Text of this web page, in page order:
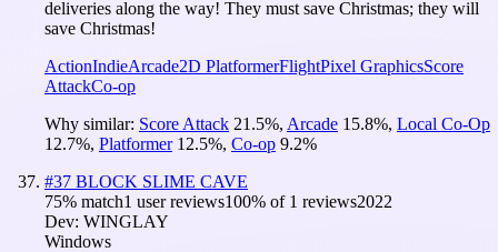
deliveries along the way! They must save Christmas; they will
save Christmas!
ActionIndieArcade2D PlatformerFlightPixel GraphicsScore
AttackCo-op
Why similar: Score Attack 21.5%, Arcade 15.8%, Local Co-Op
12.7%, Platformer 12.5%, Co-op 9.2%
#37 BLOCK SLIME CAVE
75% match1 user reviews100% of 1 reviews2022
Dev: WINGLAY
Windows